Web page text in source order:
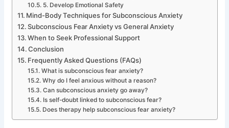
5. Develop Emotional Safety
Mind-Body Techniques for Subconscious Anxiety
Subconscious Fear Anxiety vs General Anxiety
When to Seek Professional Support
Conclusion
Frequently Asked Questions (FAQs)
What is subconscious fear anxiety?
Why do I feel anxious without a reason?
Can subconscious anxiety go away?
Is self-doubt linked to subconscious fear?
Does therapy help subconscious fear anxiety?